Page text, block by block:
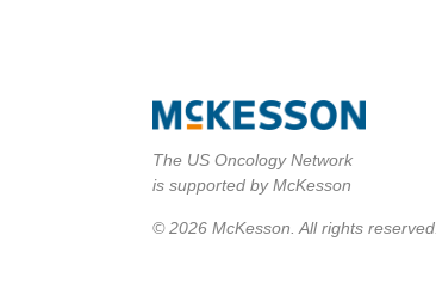
The US Oncology Network
is supported by McKesson
© 2026 McKesson. All rights reserved.